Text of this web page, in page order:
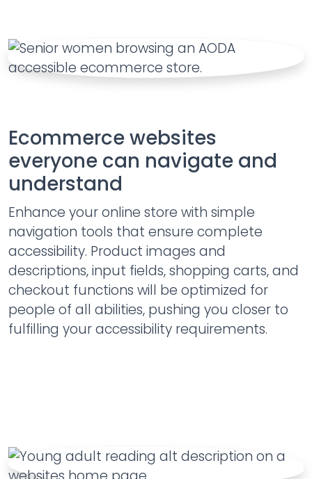
Ecommerce websites
everyone can navigate and
understand
Enhance your online store with simple
navigation tools that ensure complete
accessibility. Product images and
descriptions, input fields, shopping carts, and
checkout functions will be optimized for
people of all abilities, pushing you closer to
fulfilling your accessibility requirements.